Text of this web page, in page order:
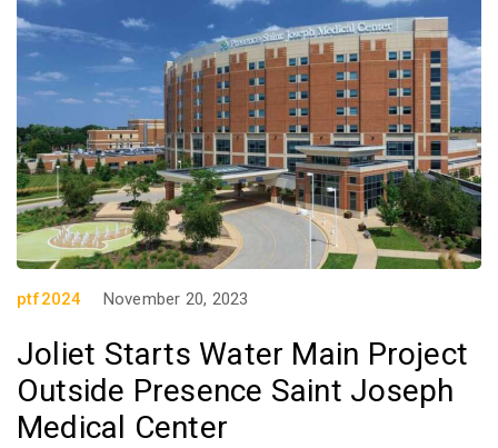
ptf2024 November 20, 2023
Joliet Starts Water Main Project
Outside Presence Saint Joseph
Medical Center